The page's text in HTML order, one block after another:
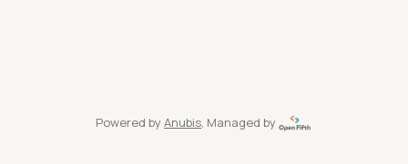
Powered by Anubis, Managed by